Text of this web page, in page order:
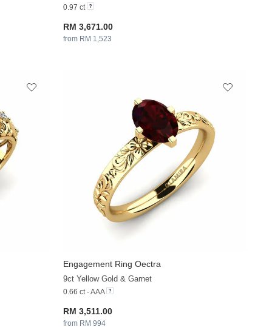
0.97 ct
RM 3,671.00
from RM 1,523
Engagement Ring Oectra
9ct Yellow Gold & Garnet
0.66 ct - AAA
RM 3,511.00
from RM 994